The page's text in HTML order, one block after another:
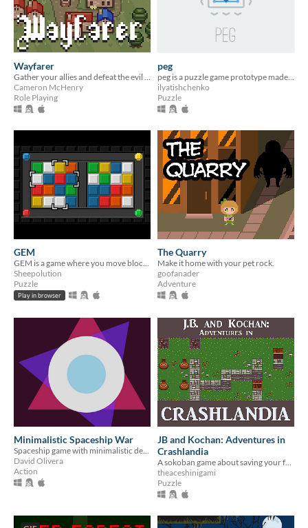
Wayfarer
Cameron McHenry
Role Playing
peg
ilyatishchenko
Puzzle
GEM
GEM is a game where you move blocks around to match a pattern
Sheepolution
Puzzle
Play in browser
The Quarry
Make it home with your pet rock.
goofanader
Adventure
Minimalistic Spaceship War
Spaceship game with minimalistic design
David Olivera
Action
JB and Kochan: Adventures in
Crashlandia
A sokoban game about saving your friend
theaceshinigami
Puzzle